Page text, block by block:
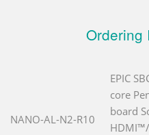
Ordering
NANO-AL-N2-R10
EPIC
core
board
HDMI™/